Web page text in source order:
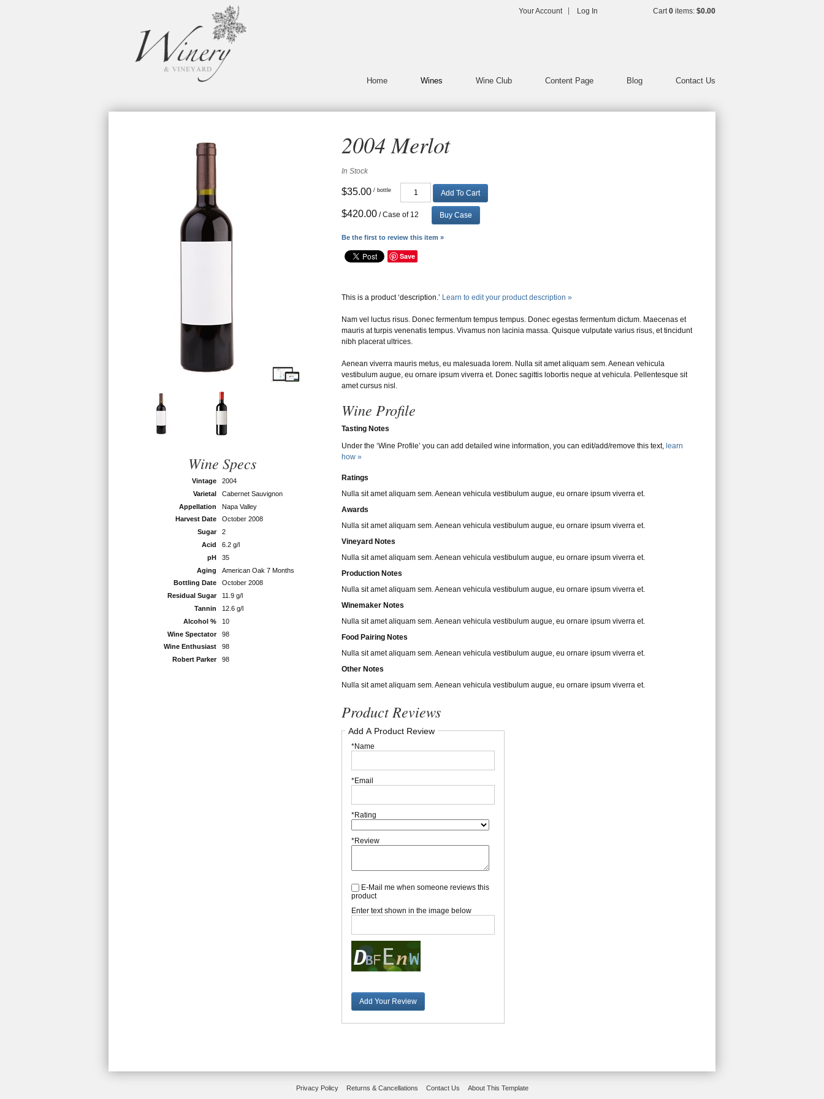
Cart0 items: $0.00
Your Account Log In
Vin65 Template DesignerLaunch
Home Wines Wine Club Content Page Blog Contact Us
2004 Merlot
Wine Specs
Vintage
2004
Varietal
Cabernet Sauvignon
Appellation
Napa Valley
Harvest Date
October 2008
Sugar
2
Acid
6.2 g/l
pH
35
Aging
American Oak 7 Months
Bottling Date
October 2008
Residual Sugar
11.9 g/l
Tannin
12.6 g/l
Alcohol %
10
Wine Spectator
98
Wine Enthusiast
98
Robert Parker
98
In Stock
$35.00 / bottle Add To Cart
$420.00 / Case of 12 Buy Case
Be the first to review this item »
Save
This is a product ‘description.’ Learn to edit your product description »
Nam vel luctus risus. Donec fermentum tempus tempus. Donec egestas fermentum dictum. Maecenas et
mauris at turpis venenatis tempus. Vivamus non lacinia massa. Quisque vulputate varius risus, et tincidunt
nibh placerat ultrices.
Aenean viverra mauris metus, eu malesuada lorem. Nulla sit amet aliquam sem. Aenean vehicula
vestibulum augue, eu ornare ipsum viverra et. Donec sagittis lobortis neque at vehicula. Pellentesque sit
amet cursus nisl.
Wine Profile
Tasting Notes
Under the ‘Wine Profile’ you can add detailed wine information, you can edit/add/remove this text,learn
how »
Ratings
Nulla sit amet aliquam sem. Aenean vehicula vestibulum augue, eu ornare ipsum viverra et.
Awards
Nulla sit amet aliquam sem. Aenean vehicula vestibulum augue, eu ornare ipsum viverra et.
Vineyard Notes
Nulla sit amet aliquam sem. Aenean vehicula vestibulum augue, eu ornare ipsum viverra et.
Production Notes
Nulla sit amet aliquam sem. Aenean vehicula vestibulum augue, eu ornare ipsum viverra et.
Winemaker Notes
Nulla sit amet aliquam sem. Aenean vehicula vestibulum augue, eu ornare ipsum viverra et.
Food Pairing Notes
Nulla sit amet aliquam sem. Aenean vehicula vestibulum augue, eu ornare ipsum viverra et.
Other Notes
Nulla sit amet aliquam sem. Aenean vehicula vestibulum augue, eu ornare ipsum viverra et.
Product Reviews
Add A Product Review
*Name
*Email
*Rating
*Review
product
Enter text shown in the image below
Add Your Review
Privacy Policy Returns & Cancellations Contact Us
About This Template